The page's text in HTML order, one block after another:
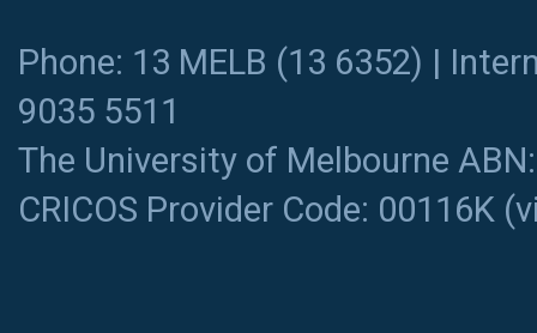
Phone: 13 MELB (13 6352) |
9035 5511
The University of Melbourne
CRICOS Provider Code: 00116K (